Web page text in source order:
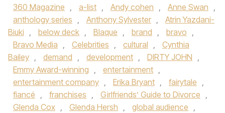
360 Magazine , a-list , Andy cohen , Anne Swan ,
anthology series , Anthony Sylvester ,
Atrin Yazdani-
Biuki , below deck , Blaque , brand , bravo ,
Bravo Media , Celebrities , cultural ,
Cynthia
Bailey , demand , development , DIRTY JOHN ,
Emmy Award-winning , entertainment ,
entertainment company , Erika Bryant , fairytale ,
fiancé , franchises , Girlfriends’ Guide to Divorce ,
Glenda Cox , Glenda Hersh , global audience ,